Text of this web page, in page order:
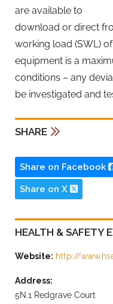
are available to
download or direct
working load (SWL)
equipment is a
conditions – any
be investigated and
SHARE
Share on Facebook
Share on X
HEALTH & SAFETY
Website: http://
Address:
5N.1 Redgrave Court